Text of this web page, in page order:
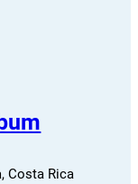
Costa Rica